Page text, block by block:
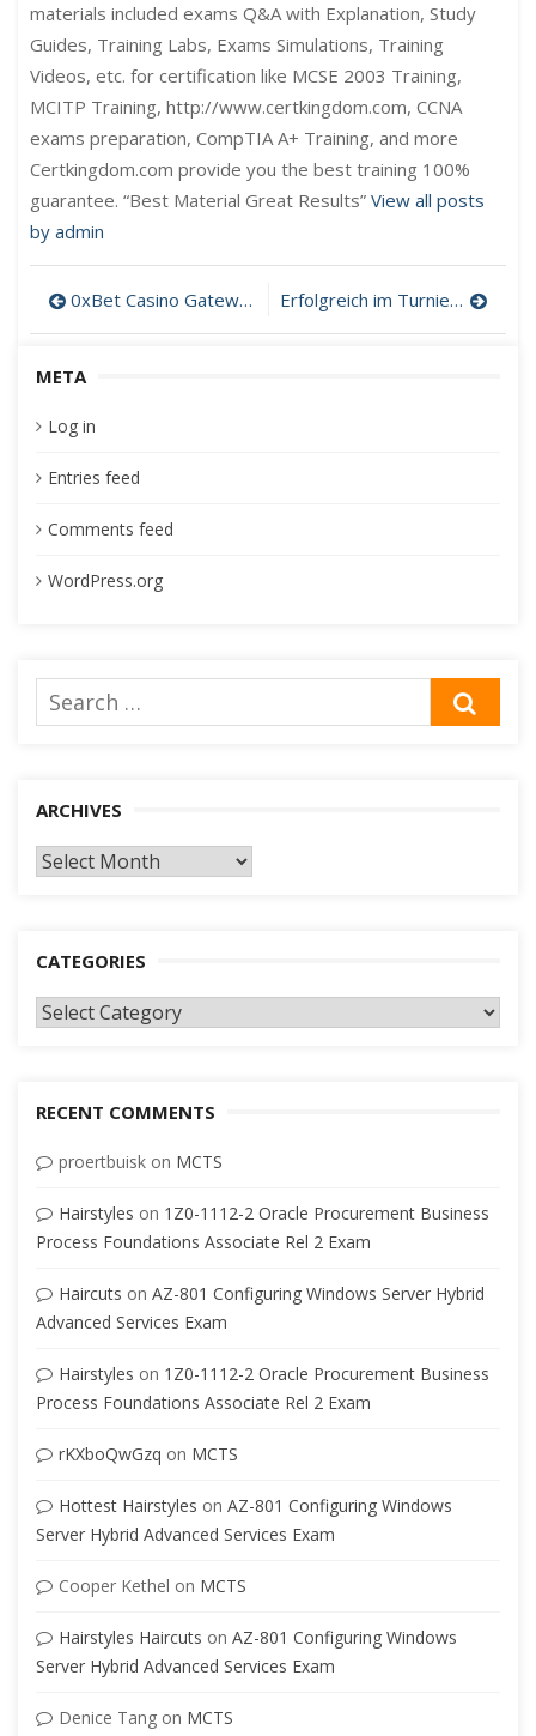
materials included exams Q&A with Explanation, Study
Guides, Training Labs, Exams Simulations, Training
Videos, etc. for certification like MCSE 2003 Training,
MCITP Training, http://www.certkingdom.com, CCNA
exams preparation, CompTIA A+ Training, and more
Certkingdom.com provide you the best training 100%
guarantee. “Best Material Great Results” View all posts
by admin
Post
navigation
0xBet Casino Gateway: A Smooth Session with Pantasia casino Erfolgreich im Turniermodus: Strategien für Gratis‑Spins bei Casinolab Casino
META
Log in
Entries feed
Comments feed
WordPress.org
Search
for:
ARCHIVES
Archives
CATEGORIES
Categories
RECENT COMMENTS
proertbuisk on MCTS
Hairstyles on 1Z0-1112-2 Oracle Procurement Business
Process Foundations Associate Rel 2 Exam
Haircuts on AZ-801 Configuring Windows Server Hybrid
Advanced Services Exam
Hairstyles on 1Z0-1112-2 Oracle Procurement Business
Process Foundations Associate Rel 2 Exam
rKXboQwGzq on MCTS
Hottest Hairstyles on AZ-801 Configuring Windows
Server Hybrid Advanced Services Exam
Cooper Kethel on MCTS
Hairstyles Haircuts on AZ-801 Configuring Windows
Server Hybrid Advanced Services Exam
Denice Tang on MCTS